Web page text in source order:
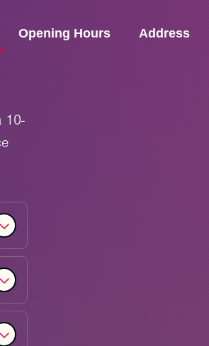
Opening Hours Address
10-